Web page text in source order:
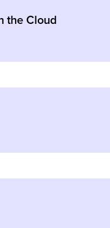
the Cloud